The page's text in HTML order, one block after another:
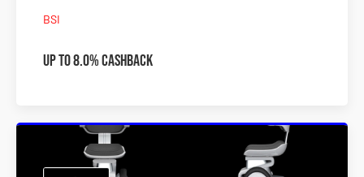
BSI
Up to 8.0% Cashback